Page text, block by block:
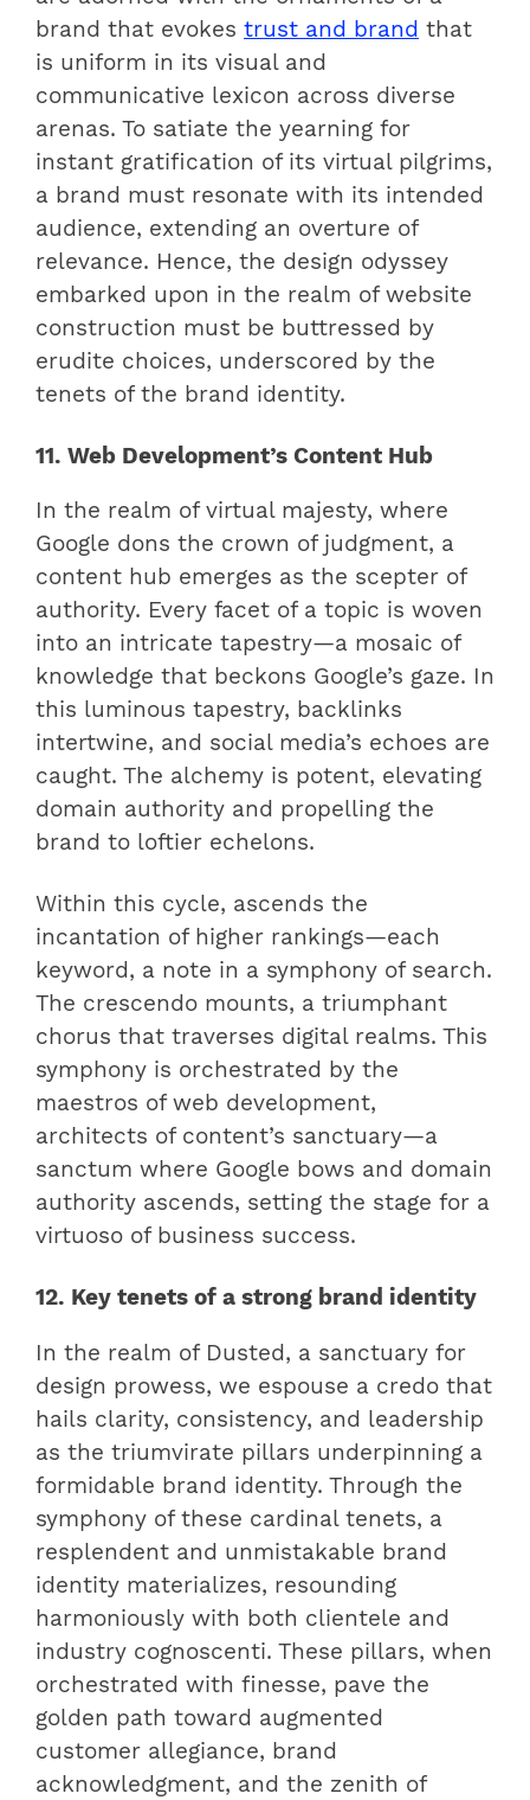
brand that evokes trust and brand that
is uniform in its visual and
communicative lexicon across diverse
arenas. To satiate the yearning for
instant gratification of its virtual pilgrims,
a brand must resonate with its intended
audience, extending an overture of
relevance. Hence, the design odyssey
embarked upon in the realm of website
construction must be buttressed by
erudite choices, underscored by the
tenets of the brand identity.
11. Web Development’s Content Hub
In the realm of virtual majesty, where
Google dons the crown of judgment, a
content hub emerges as the scepter of
authority. Every facet of a topic is woven
into an intricate tapestry—a mosaic of
knowledge that beckons Google’s gaze. In
this luminous tapestry, backlinks
intertwine, and social media’s echoes are
caught. The alchemy is potent, elevating
domain authority and propelling the
brand to loftier echelons.
Within this cycle, ascends the
incantation of higher rankings—each
keyword, a note in a symphony of search.
The crescendo mounts, a triumphant
chorus that traverses digital realms. This
symphony is orchestrated by the
maestros of web development,
architects of content’s sanctuary—a
sanctum where Google bows and domain
authority ascends, setting the stage for a
virtuoso of business success.
12. Key tenets of a strong brand identity
In the realm of Dusted, a sanctuary for
design prowess, we espouse a credo that
hails clarity, consistency, and leadership
as the triumvirate pillars underpinning a
formidable brand identity. Through the
symphony of these cardinal tenets, a
resplendent and unmistakable brand
identity materializes, resounding
harmoniously with both clientele and
industry cognoscenti. These pillars, when
orchestrated with finesse, pave the
golden path toward augmented
customer allegiance, brand
acknowledgment, and the zenith of